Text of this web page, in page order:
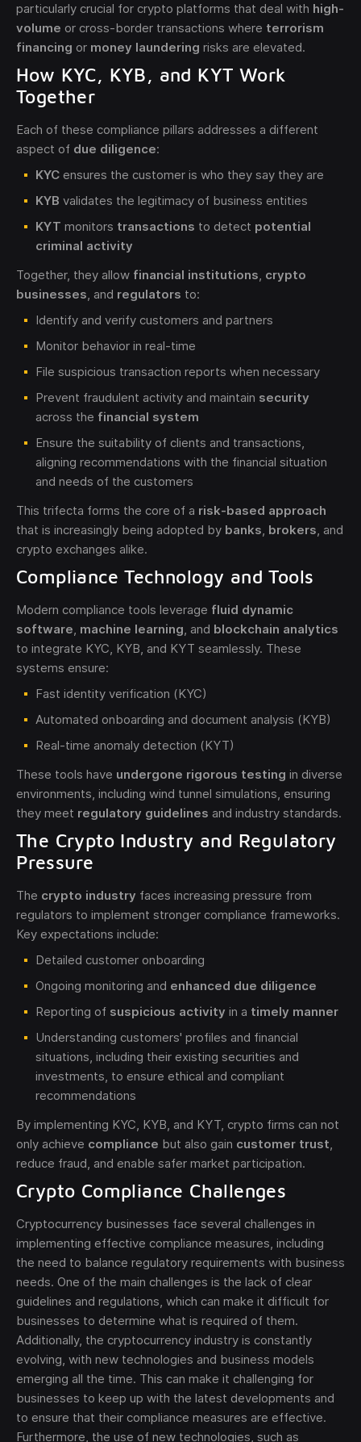
particularly crucial for crypto platforms that deal with high-
volume or cross-border transactions where terrorism
financing or money laundering risks are elevated.
How KYC, KYB, and KYT Work
Together
Each of these compliance pillars addresses a different
aspect of due diligence:
KYC ensures the customer is who they say they are
KYB validates the legitimacy of business entities
KYT monitors transactions to detect potential
criminal activity
Together, they allow financial institutions, crypto
businesses, and regulators to:
Identify and verify customers and partners
Monitor behavior in real-time
File suspicious transaction reports when necessary
Prevent fraudulent activity and maintain security
across the financial system
Ensure the suitability of clients and transactions,
aligning recommendations with the financial situation
and needs of the customers
This trifecta forms the core of a risk-based approach
that is increasingly being adopted by banks, brokers, and
crypto exchanges alike.
Compliance Technology and Tools
Modern compliance tools leverage fluid dynamic
software, machine learning, and blockchain analytics
to integrate KYC, KYB, and KYT seamlessly. These
systems ensure:
Fast identity verification (KYC)
Automated onboarding and document analysis (KYB)
Real-time anomaly detection (KYT)
These tools have undergone rigorous testing in diverse
environments, including wind tunnel simulations, ensuring
they meet regulatory guidelines and industry standards.
The Crypto Industry and Regulatory
Pressure
The crypto industry faces increasing pressure from
regulators to implement stronger compliance frameworks.
Key expectations include:
Detailed customer onboarding
Ongoing monitoring and enhanced due diligence
Reporting of suspicious activity in a timely manner
Understanding customers' profiles and financial
situations, including their existing securities and
investments, to ensure ethical and compliant
recommendations
By implementing KYC, KYB, and KYT, crypto firms can not
only achieve compliance but also gain customer trust,
reduce fraud, and enable safer market participation.
Crypto Compliance Challenges
Cryptocurrency businesses face several challenges in
implementing effective compliance measures, including
the need to balance regulatory requirements with business
needs. One of the main challenges is the lack of clear
guidelines and regulations, which can make it difficult for
businesses to determine what is required of them.
Additionally, the cryptocurrency industry is constantly
evolving, with new technologies and business models
emerging all the time. This can make it challenging for
businesses to keep up with the latest developments and
to ensure that their compliance measures are effective.
Furthermore, the use of new technologies, such as